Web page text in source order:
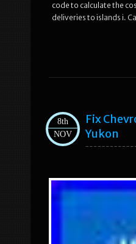
code to calculate the
deliveries to islands i.
8th
NOV
Fix
Yukon